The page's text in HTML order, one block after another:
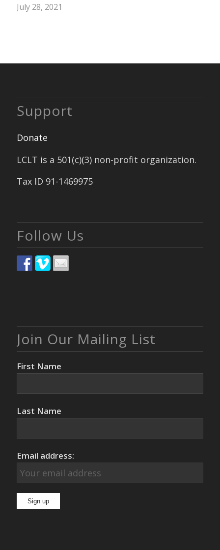
July 28, 2021
Support
Donate
LCLT is a 501(c)(3) non-profit organization.
Tax ID 91-1469975
Follow Us
Join Our Mailing List
First Name
Last Name
Email address: